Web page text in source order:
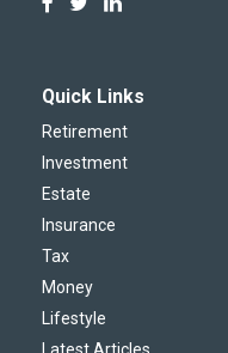
Quick Links
Retirement
Investment
Estate
Insurance
Tax
Money
Lifestyle
Latest Articles